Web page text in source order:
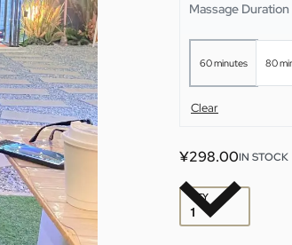
Massage Duration
60 minutes 80
Clear
¥298.00IN STOCK
QTY